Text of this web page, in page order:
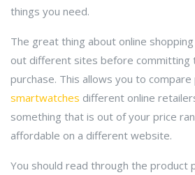
things you need.
The great thing about online
out different sites before committing
purchase. This allows you to
smartwatches different online
something that is out of your price
affordable on a different website.
You should read through the product